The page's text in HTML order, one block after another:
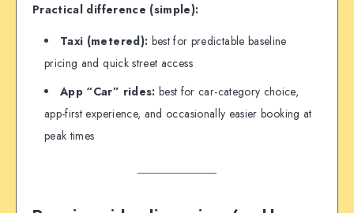
Practical difference (simple):
Taxi (metered): best for predictable baseline
pricing and quick street access
App “Car” rides: best for car-category choice,
app-first experience, and occasionally easier booking at
peak times